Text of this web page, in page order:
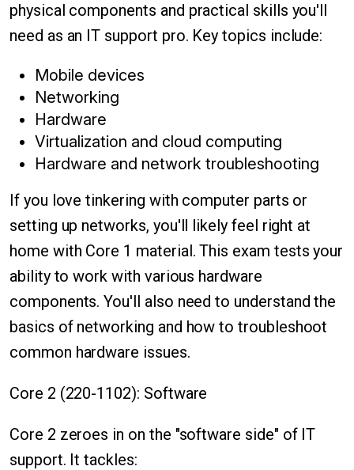
physical components and practical skills you'll
need as an IT support pro. Key topics include:
Mobile devices
Networking
Hardware
Virtualization and cloud computing
Hardware and network troubleshooting
If you love tinkering with computer parts or
setting up networks, you'll likely feel right at
home with Core 1 material. This exam tests your
ability to work with various hardware
components. You'll also need to understand the
basics of networking and how to troubleshoot
common hardware issues.
Core 2 (220-1102): Software
Core 2 zeroes in on the "software side" of IT
support. It tackles: